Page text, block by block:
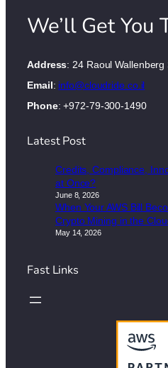
We’ll Get You
Address: 24 Raoul Wallenberg
Email: info@cloudride.co.il
Phone: +972-79-300-1490
Latest Post
Credits, Compliance,
at Once?
June 8, 2026
When Your AWS Bill
Crypto Mining in the
May 14, 2026
Fast Links